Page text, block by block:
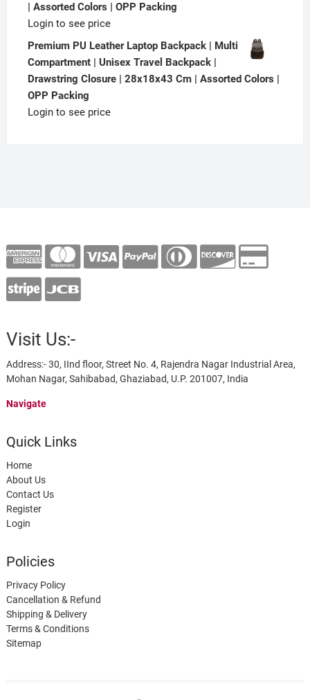
| Assorted Colors | OPP Packing
Login to see price
Premium PU Leather Laptop Backpack | Multi
Compartment | Unisex Travel Backpack |
Drawstring Closure | 28x18x43 Cm | Assorted Colors |
OPP Packing
Login to see price
Visit Us:-
Address:- 30, IInd floor, Street No. 4, Rajendra Nagar Industrial Area,
Mohan Nagar, Sahibabad, Ghaziabad, U.P. 201007, India
Navigate
Quick Links
Home
About Us
Contact Us
Register
Login
Policies
Privacy Policy
Cancellation & Refund
Shipping & Delivery
Terms & Conditions
Sitemap